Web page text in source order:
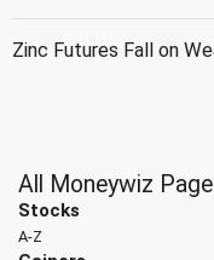
Zinc Futures Fall on
All Moneywiz
Stocks
A-Z